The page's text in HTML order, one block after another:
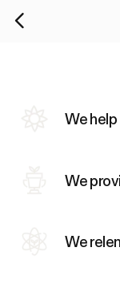
We help
We
We